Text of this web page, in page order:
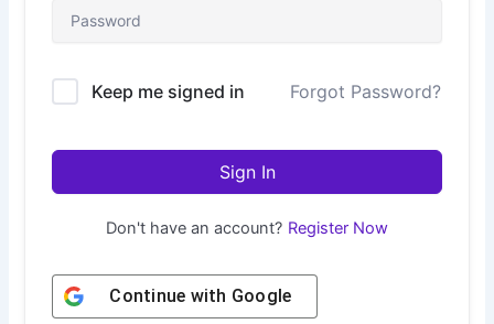
Keep me signed in Forgot Password?
Sign In
Don't have an account? Register Now
Continue with Google